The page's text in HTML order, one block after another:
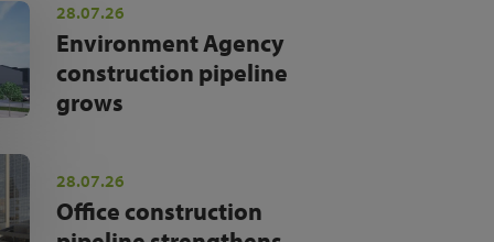
28.07.26
Environment Agency
construction pipeline
grows
28.07.26
Office construction